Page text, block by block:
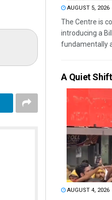
AUGUST 5, 2026
The Centre is
introducing a
fundamentally
A Quiet Shift
AUGUST 4, 2026